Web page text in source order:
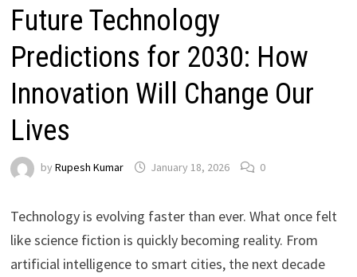
Future Technology
Predictions for 2030: How
Innovation Will Change Our
Lives
byRupesh Kumar January 18, 2026 0
Technology is evolving faster than ever. What once felt
like science fiction is quickly becoming reality. From
artificial intelligence to smart cities, the next decade